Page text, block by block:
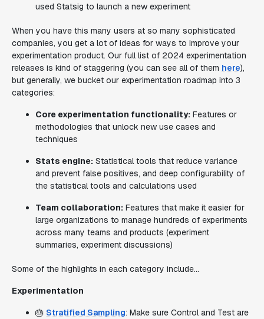
used Statsig to launch a new experiment
When you have this many users at so many sophisticated
companies, you get a lot of ideas for ways to improve your
experimentation product. Our full list of 2024 experimentation
releases is kind of staggering (you can see all of them here),
but generally, we bucket our experimentation roadmap into 3
categories:
Core experimentation functionality: Features or
methodologies that unlock new use cases and
techniques
Stats engine: Statistical tools that reduce variance
and prevent false positives, and deep configurability of
the statistical tools and calculations used
Team collaboration: Features that make it easier for
large organizations to manage hundreds of experiments
across many teams and products (experiment
summaries, experiment discussions)
Some of the highlights in each category include…
Experimentation
🎂 Stratified Sampling: Make sure Control and Test are